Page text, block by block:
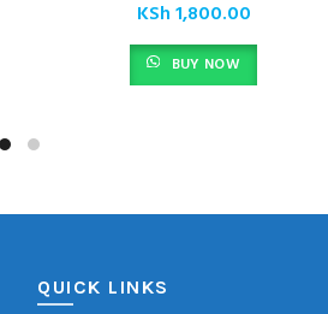
KSh1,800.00
BUY NOW
QUICK LINKS